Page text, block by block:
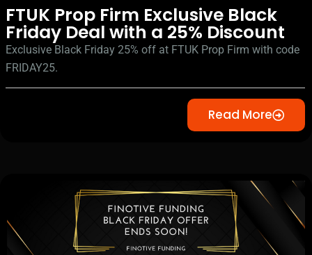
FTUK Prop Firm Exclusive Black
Friday Deal with a 25% Discount
Exclusive Black Friday 25% off at FTUK Prop Firm with code
FRIDAY25.
Read More